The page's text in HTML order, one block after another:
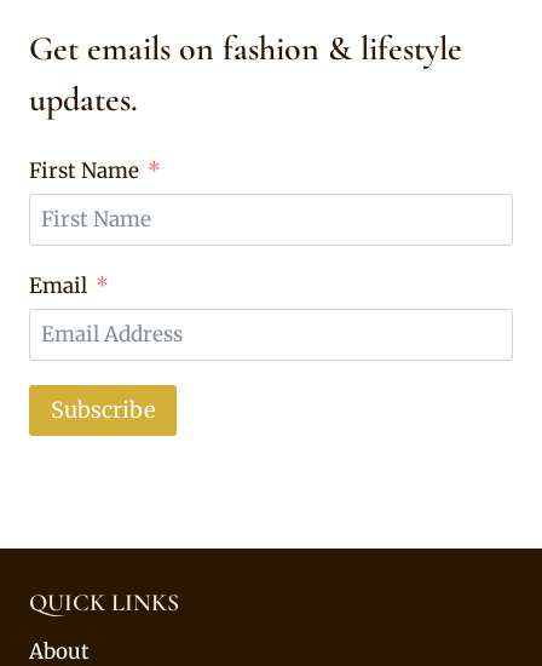
Get emails on fashion & lifestyle
updates.
First Name
Email
Subscribe
QUICK LINKS
About